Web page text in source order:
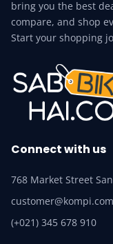
bring you the best
compare, and shop
Start your shopping
Connect with us
768 Market Street
customer@kompi.com
(+021) 345 678 910